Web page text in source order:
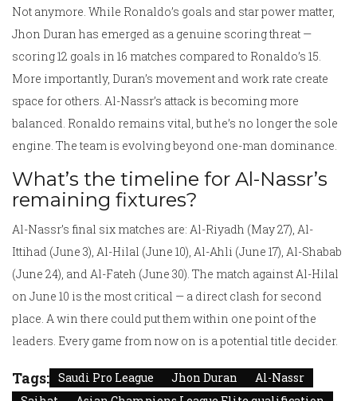
Not anymore. While Ronaldo’s goals and star power matter,
Jhon Duran has emerged as a genuine scoring threat —
scoring 12 goals in 16 matches compared to Ronaldo’s 15.
More importantly, Duran’s movement and work rate create
space for others. Al-Nassr’s attack is becoming more
balanced. Ronaldo remains vital, but he’s no longer the sole
engine. The team is evolving beyond one-man dominance.
What’s the timeline for Al-Nassr’s
remaining fixtures?
Al-Nassr’s final six matches are: Al-Riyadh (May 27), Al-
Ittihad (June 3), Al-Hilal (June 10), Al-Ahli (June 17), Al-Shabab
(June 24), and Al-Fateh (June 30). The match against Al-Hilal
on June 10 is the most critical — a direct clash for second
place. A win there could put them within one point of the
leaders. Every game from now on is a potential title decider.
Tags: Saudi Pro League Jhon Duran
Al-Nassr